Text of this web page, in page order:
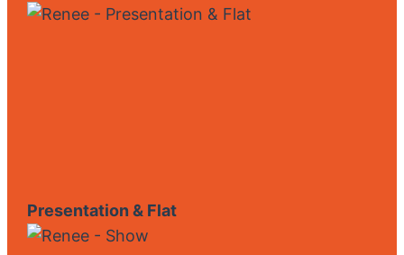
Presentation & Flat